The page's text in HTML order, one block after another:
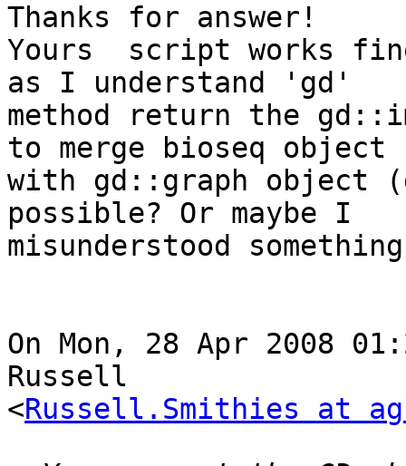
Thanks for answer!
Yours  script works
as I understand 'gd'
method return the
to merge bioseq
with gd::graph object
possible? Or maybe I
misunderstood
On Mon, 28 Apr 2008
Russell
<Russell.Smithies at